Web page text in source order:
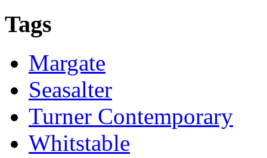
Tags
Margate
Seasalter
Turner Contemporary
Whitstable